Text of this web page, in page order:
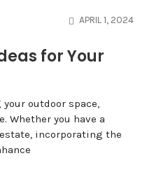
APRIL 1, 2024
for Your
outdoor space,
Whether you have a
incorporating the